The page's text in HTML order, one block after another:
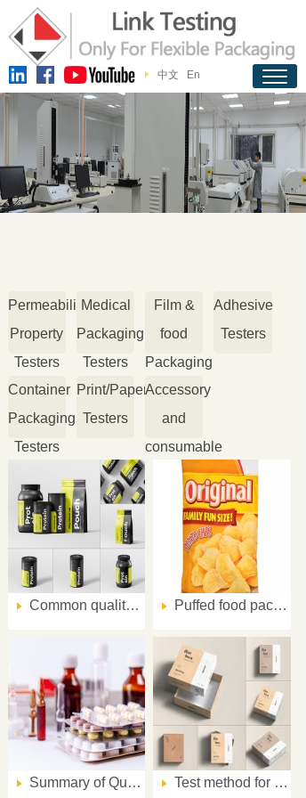
中文 En
Permeability
Property
Testers
Medical
Packaging
Testers
Film &
food
Packaging
Testers
Adhesive
Testers
Container
Packaging
Testers
Print/Paper
Testers
Accessory
and
consumable
Common quality problems and solutions for nutritional powder packaging Puffed food packaging quality inspection scheme
Summary of Quality Problems in Pharmaceutical Flexible Packaging (second part) Test method for abrasion resistance of ink layer of paper printed matter